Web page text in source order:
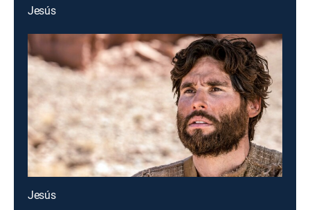
Jesús
Jesús